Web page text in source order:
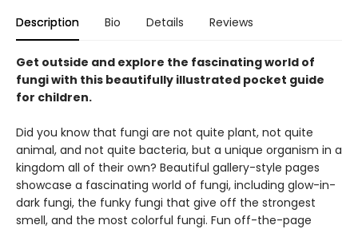
Description Bio Details Reviews
Get outside and explore the fascinating world of
fungi with this beautifully illustrated pocket guide
for children.
Did you know that fungi are not quite plant, not quite
animal, and not quite bacteria, but a unique organism in a
kingdom all of their own? Beautiful gallery-style pages
showcase a fascinating world of fungi, including glow-in-
dark fungi, the funky fungi that give off the strongest
smell, and the most colorful fungi. Fun off-the-page